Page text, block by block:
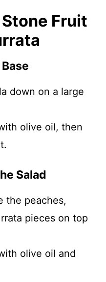
Fruit
down on a large
olive oil, then
Salad
the peaches,
pieces on top
olive oil and